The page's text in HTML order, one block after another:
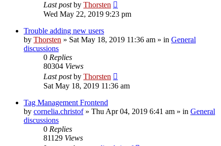
Last postby Thorsten
Wed May 22, 2019 9:23 pm
Trouble adding new users
by Thorsten » Sat May 18, 2019 11:36 am » in General
discussions
0 Replies
80304 Views
Last postby Thorsten
Sat May 18, 2019 11:36 am
Tag Management Frontend
by cornelia.christof» Thu Apr 04, 2019 6:41 am » in General
discussions
0 Replies
81129 Views